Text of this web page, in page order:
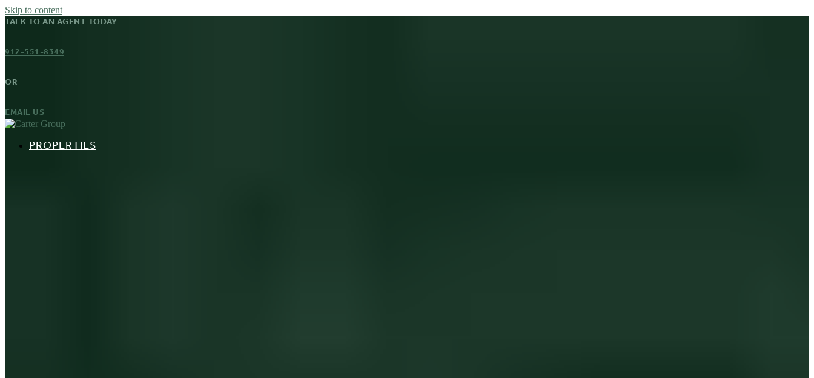
Skip to content
TALK TO AN AGENT TODAY
912-551-8349
OR
EMAIL US
PROPERTIES